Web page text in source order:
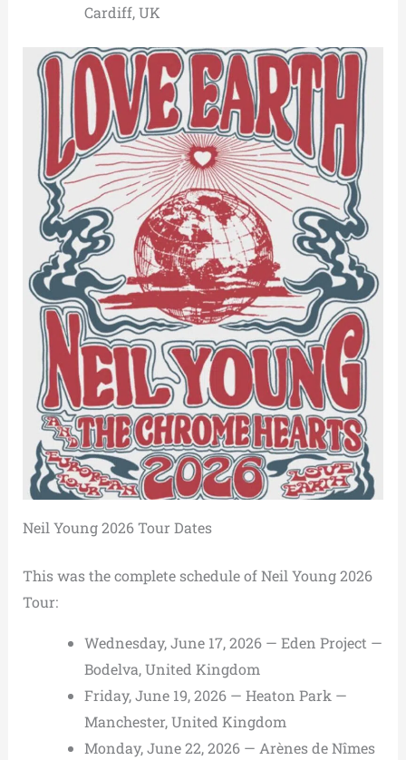
Cardiff, UK
Neil Young 2026 Tour Dates
This was the complete schedule of Neil Young 2026
Tour:
Wednesday, June 17, 2026 — Eden Project —
Bodelva, United Kingdom
Friday, June 19, 2026 — Heaton Park —
Manchester, United Kingdom
Monday, June 22, 2026 — Arènes de Nîmes